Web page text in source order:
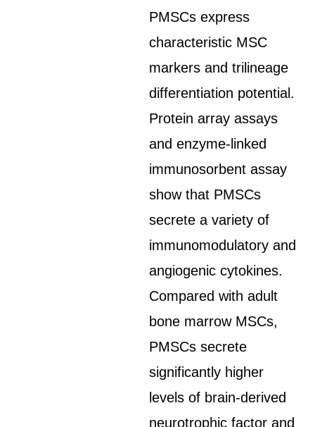
PMSCs express
characteristic MSC
markers and trilineage
differentiation potential.
Protein array assays
and enzyme-linked
immunosorbent assay
show that PMSCs
secrete a variety of
immunomodulatory and
angiogenic cytokines.
Compared with adult
bone marrow MSCs,
PMSCs secrete
significantly higher
levels of brain-derived
neurotrophic factor and